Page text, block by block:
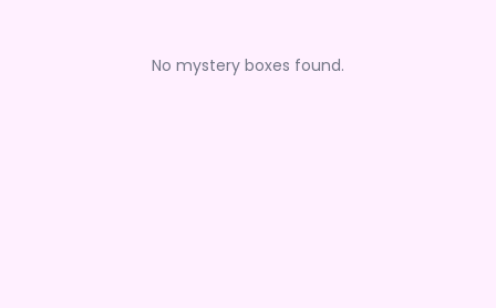
No mystery boxes found.